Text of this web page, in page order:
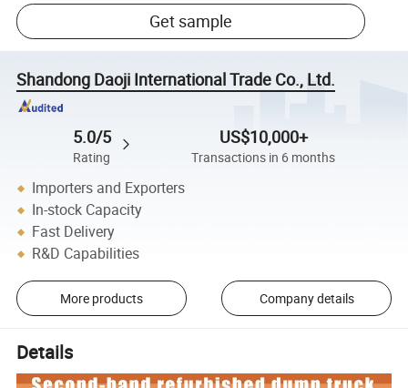
Get sample
Shandong Daoji International Trade Co., Ltd.
5.0/5
Rating
US$10,000+
Transactions in 6 months
Importers and Exporters
In-stock Capacity
Fast Delivery
R&D Capabilities
More products Company details
Details